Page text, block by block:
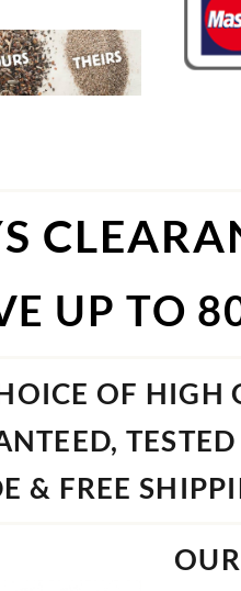
UP TO
OF HIGH
& FREE